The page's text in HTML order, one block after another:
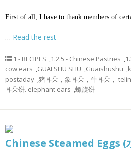
First of all, I have to thank members of
… Read the rest
1 - RECIPES ,1.2.5 - Chinese Pastries ,
cow ears ,GUAI SHU SHU ,Guaishushu ,
postaday ,猪耳朵，象耳朵，牛耳朵，
耳朵饼. elephant ears ,螺旋饼
Chinese Steamed Eggs (